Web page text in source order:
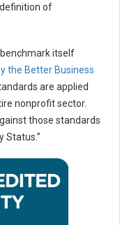
of
itself
the Better Business
are applied
nonprofit sector.
those standards
Status.”